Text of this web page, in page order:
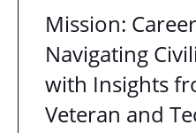
Mission:
Navigating
with Insights
Veteran and